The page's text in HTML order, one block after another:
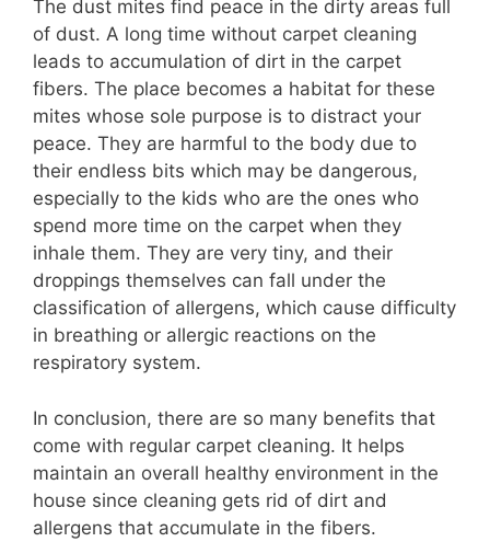
The dust mites find peace in the dirty areas full
of dust. A long time without carpet cleaning
leads to accumulation of dirt in the carpet
fibers. The place becomes a habitat for these
mites whose sole purpose is to distract your
peace. They are harmful to the body due to
their endless bits which may be dangerous,
especially to the kids who are the ones who
spend more time on the carpet when they
inhale them. They are very tiny, and their
droppings themselves can fall under the
classification of allergens, which cause difficulty
in breathing or allergic reactions on the
respiratory system.
In conclusion, there are so many benefits that
come with regular carpet cleaning. It helps
maintain an overall healthy environment in the
house since cleaning gets rid of dirt and
allergens that accumulate in the fibers.